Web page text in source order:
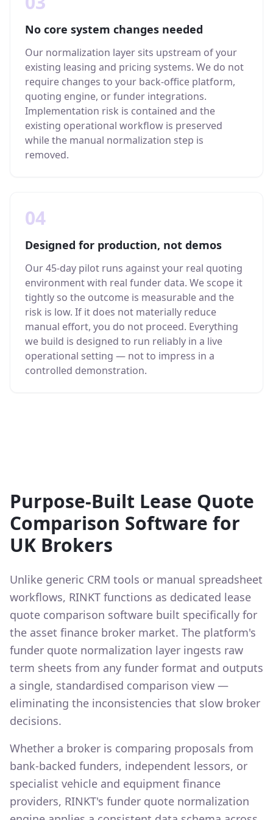
No core system changes needed
Our normalization layer sits upstream of your
existing leasing and pricing systems. We do not
require changes to your back-office platform,
quoting engine, or funder integrations.
Implementation risk is contained and the
existing operational workflow is preserved
while the manual normalization step is
removed.
04
Designed for production, not demos
Our 45-day pilot runs against your real quoting
environment with real funder data. We scope it
tightly so the outcome is measurable and the
risk is low. If it does not materially reduce
manual effort, you do not proceed. Everything
we build is designed to run reliably in a live
operational setting — not to impress in a
controlled demonstration.
Purpose-Built Lease Quote
Comparison Software for
UK Brokers
Unlike generic CRM tools or manual spreadsheet
workflows, RINKT functions as dedicated lease
quote comparison software built specifically for
the asset finance broker market. The platform's
funder quote normalization layer ingests raw
term sheets from any funder format and outputs
a single, standardised comparison view —
eliminating the inconsistencies that slow broker
decisions.
Whether a broker is comparing proposals from
bank-backed funders, independent lessors, or
specialist vehicle and equipment finance
providers, RINKT's funder quote normalization